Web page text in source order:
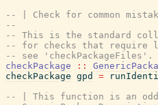
-- | Check for common
--
-- This is the standard
-- for checks that require
-- see 'checkPackageFiles'.
checkPackage
::
checkPackage gpd =
-- | This function is an